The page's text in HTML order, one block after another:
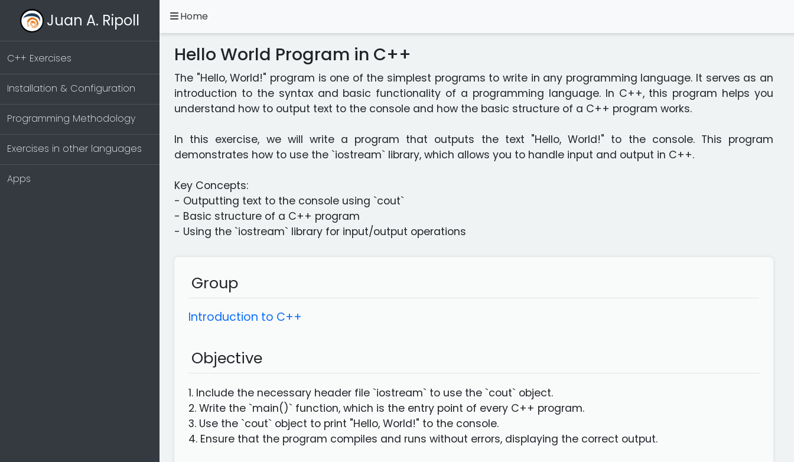
Juan A. Ripoll
C++ Exercises
Installation & Configuration
Programming Methodology
Exercises in other languages
Apps
Home
Hello World Program in C++
The "Hello, World!" program is one of the simplest programs to write in any programming language. It serves as an
introduction to the syntax and basic functionality of a programming language. In C++, this program helps you
understand how to output text to the console and how the basic structure of a C++ program works.
In this exercise, we will write a program that outputs the text "Hello, World!" to the console. This program
demonstrates how to use the `iostream` library, which allows you to handle input and output in C++.
Key Concepts:
- Outputting text to the console using `cout`
- Basic structure of a C++ program
- Using the `iostream` library for input/output operations
Group
Introduction to C++
Objective
1. Include the necessary header file `iostream` to use the `cout` object.
2. Write the `main()` function, which is the entry point of every C++ program.
3. Use the `cout` object to print "Hello, World!" to the console.
4. Ensure that the program compiles and runs without errors, displaying the correct output.